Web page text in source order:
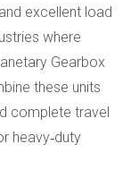
excellent load
where
Gearbox
these units
complete travel
heavy‑duty